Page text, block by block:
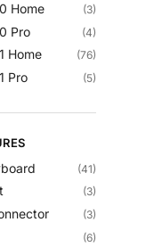
Home (3)
Pro (4)
Home (76)
Pro (5)
(41)
(3)
(3)
(6)